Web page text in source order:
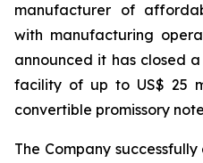
manufacturer of
with manufacturing
announced it has closed
facility of up to US$ 25
convertible promissory
The Company